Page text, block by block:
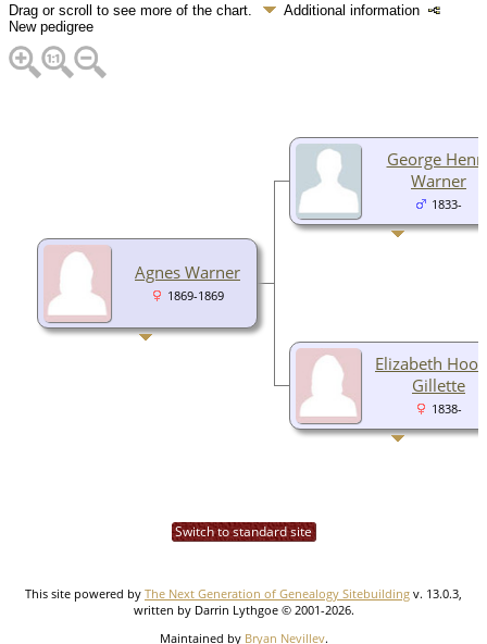
Drag or scroll to see more of the chart.
Additional information
New pedigree
Agnes Warner
1869-1869
George
Warner
1833-
Elizabeth
Gillette
1838-
Switch to standard site
This site powered by The Next Generation of Genealogy Sitebuilding v. 13.0.3,
written by Darrin Lythgoe © 2001-2026.
Maintained by Bryan Nevillev.